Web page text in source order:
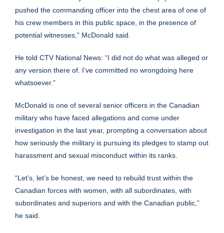
pushed the commanding officer into the chest area of one of
his crew members in this public space, in the presence of
potential witnesses,” McDonald said.
He told CTV National News: “I did not do what was alleged or
any version there of. I’ve committed no wrongdoing here
whatsoever.”
McDonald is one of several senior officers in the Canadian
military who have faced allegations and come under
investigation in the last year, prompting a conversation about
how seriously the military is pursuing its pledges to stamp out
harassment and sexual misconduct within its ranks.
“Let’s, let’s be honest, we need to rebuild trust within the
Canadian forces with women, with all subordinates, with
subordinates and superiors and with the Canadian public,”
he said.